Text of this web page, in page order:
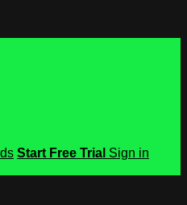
Start Free Trial Sign in